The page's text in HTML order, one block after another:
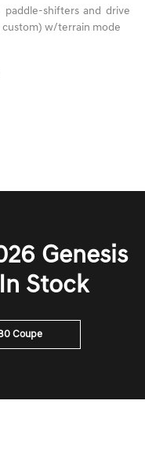
paddle-shifters and drive
custom) w/terrain mode
Genesis
Stock
Coupe